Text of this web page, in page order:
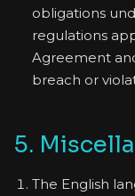
obligations
regulations
Agreement
breach or
5.
The English